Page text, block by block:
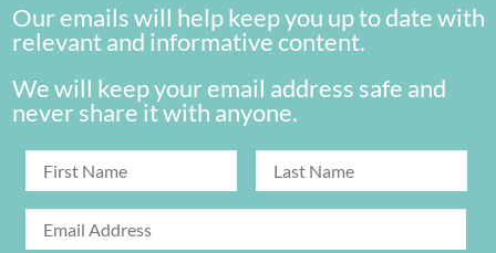
Our emails will help keep you up to date with
relevant and informative content.
We will keep your email address safe and
never share it with anyone.